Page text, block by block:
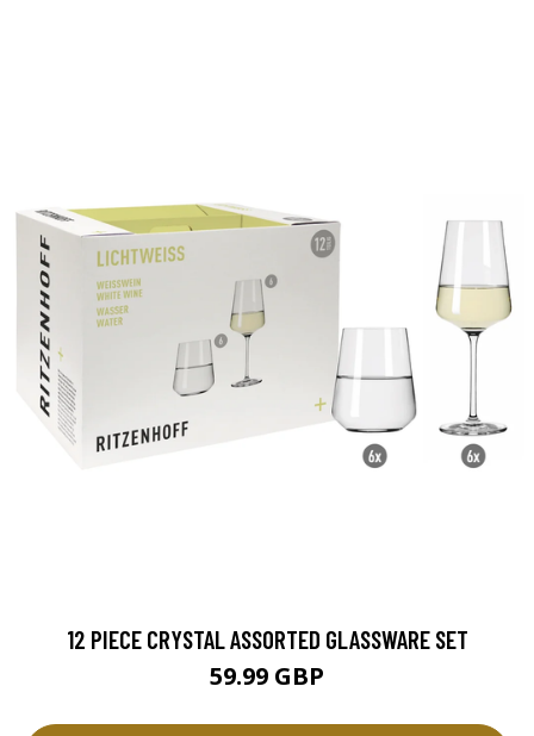
12 PIECE CRYSTAL ASSORTED GLASSWARE SET
59.99 GBP